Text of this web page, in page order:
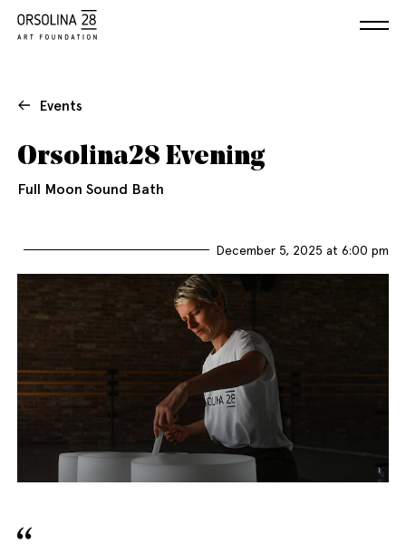
Events
Orsolina28 Evening
Full Moon Sound Bath
December 5, 2025 at 6:00 pm